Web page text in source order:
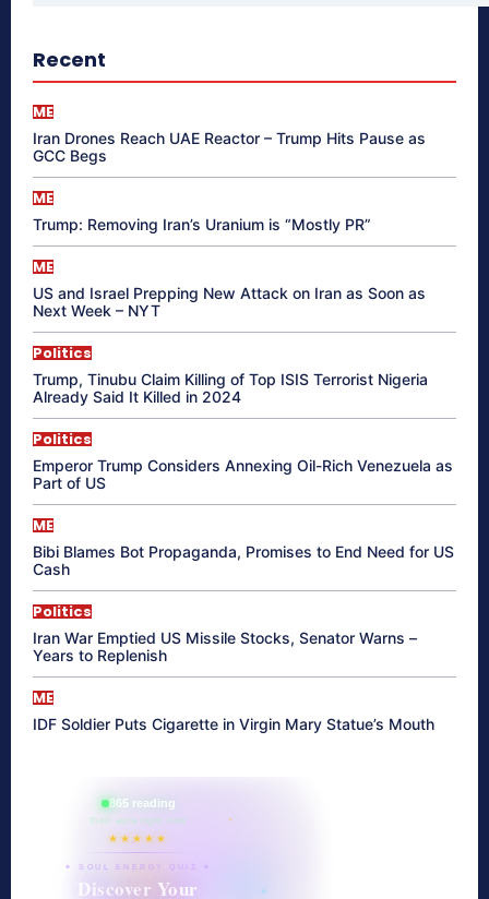
Recent
ME
Iran Drones Reach UAE Reactor – Trump Hits Pause as
GCC Begs
ME
Trump: Removing Iran’s Uranium is “Mostly PR”
ME
US and Israel Prepping New Attack on Iran as Soon as
Next Week – NYT
Politics
Trump, Tinubu Claim Killing of Top ISIS Terrorist Nigeria
Already Said It Killed in 2024
Politics
Emperor Trump Considers Annexing Oil-Rich Venezuela as
Part of US
ME
Bibi Blames Bot Propaganda, Promises to End Need for US
Cash
Politics
Iran War Emptied US Missile Stocks, Senator Warns –
Years to Replenish
ME
IDF Soldier Puts Cigarette in Virgin Mary Statue’s Mouth
865 reading
their aura right now
★★★★★
✦ SOUL ENERGY QUIZ ✦
Discover Your